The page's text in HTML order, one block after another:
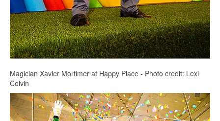
Magician Xavier Mortimer at Happy Place - Photo credit: Lexi
Colvin